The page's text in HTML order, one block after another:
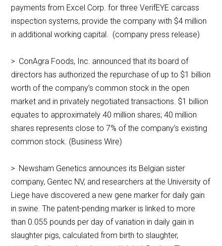
payments from Excel Corp. for three VerifEYE carcass
inspection systems, provide the company with $4 million
in additional working capital. (company press release)
> ConAgra Foods, Inc. announced that its board of
directors has authorized the repurchase of up to $1 billion
worth of the company’s common stock in the open
market and in privately negotiated transactions. $1 billion
equates to approximately 40 million shares; 40 million
shares represents close to 7% of the company’s existing
common stock. (Business Wire)
> Newsham Genetics announces its Belgian sister
company, Gentec NV, and researchers at the University of
Liege have discovered a new gene marker for daily gain
in swine. The patent-pending marker is linked to more
than 0.055 pounds per day of variation in daily gain in
slaughter pigs, calculated from birth to slaughter,